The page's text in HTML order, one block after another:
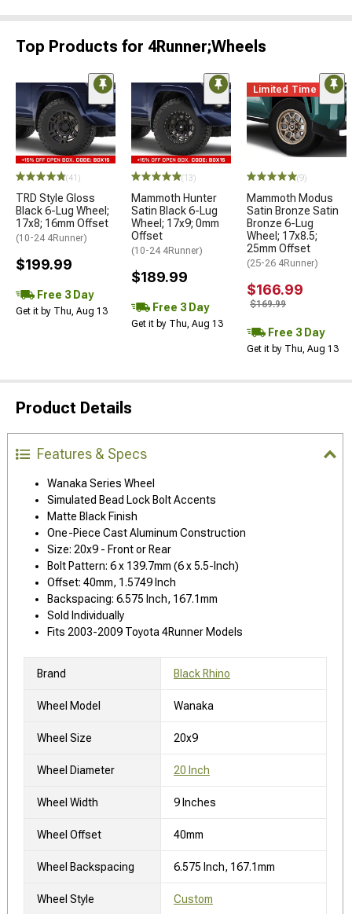
Top Products for 4Runner;Wheels
(41)
TRD Style Gloss
Black 6-Lug Wheel;
17x8; 16mm Offset
(10-24 4Runner)
$199.99
Free 3 Day
Get it by Thu, Aug 13
(13)
Mammoth Hunter
Satin Black 6-Lug
Wheel; 17x9; 0mm
Offset
(10-24 4Runner)
$189.99
Free 3 Day
Get it by Thu, Aug 13
Limited Time
(9)
Mammoth Modus
Satin Bronze Satin
Bronze 6-Lug
Wheel; 17x8.5;
25mm Offset
(25-26 4Runner)
$166.99
$169.99
Free 3 Day
Get it by Thu, Aug 13
Product Details
Features & Specs
Wanaka Series Wheel
Simulated Bead Lock Bolt Accents
Matte Black Finish
One-Piece Cast Aluminum Construction
Size: 20x9 - Front or Rear
Bolt Pattern: 6 x 139.7mm (6 x 5.5-Inch)
Offset: 40mm, 1.5749 Inch
Backspacing: 6.575 Inch, 167.1mm
Sold Individually
Fits 2003-2009 Toyota 4Runner Models
Brand Black Rhino
Wheel Model Wanaka
Wheel Size 20x9
Wheel Diameter 20 Inch
Wheel Width 9 Inches
Wheel Offset 40mm
Wheel Backspacing 6.575 Inch, 167.1mm
Wheel Style Custom